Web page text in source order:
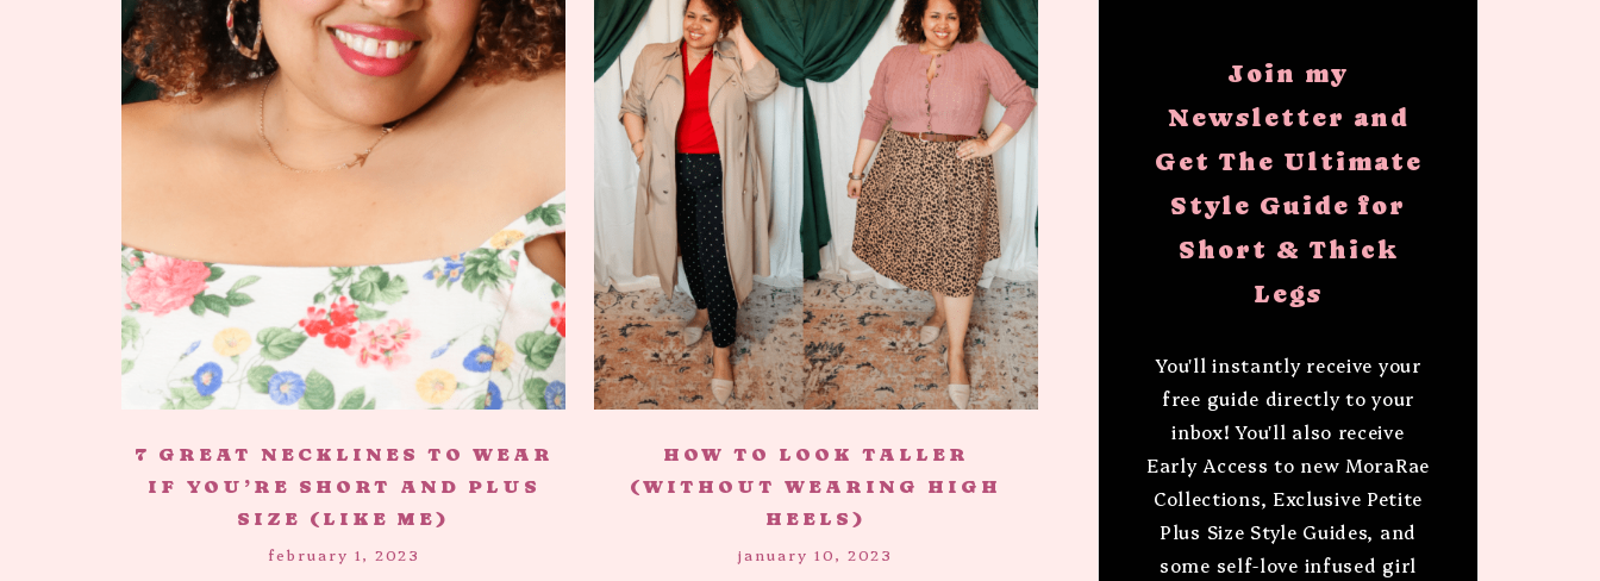
7 GREAT NECKLINES TO WEAR
IF YOU’RE SHORT AND PLUS
SIZE (LIKE ME)
february 1, 2023
HOW TO LOOK TALLER
(WITHOUT WEARING HIGH
HEELS)
january 10, 2023
Join my
Newsletter and
Get The Ultimate
Style Guide for
Short & Thick
Legs
You'll instantly receive your
free guide directly to your
inbox! You'll also receive
Early Access to new MoraRae
Collections, Exclusive Petite
Plus Size Style Guides, and
some self-love infused girl